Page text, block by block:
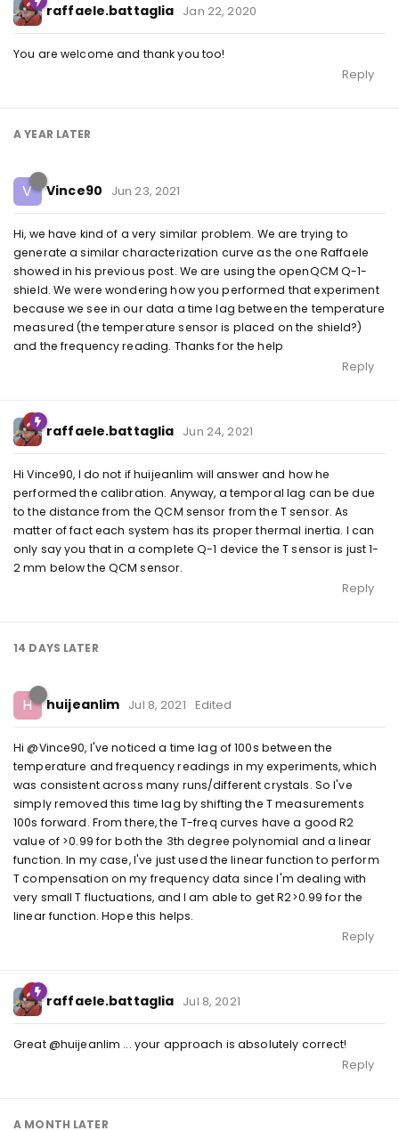
raffaele.battaglia Jan 22, 2020
You are welcome and thank you too!
Reply
A YEAR LATER
V Vince90 Jun 23, 2021
Hi, we have kind of a very similar problem. We are trying to
generate a similar characterization curve as the one Raffaele
showed in his previous post. We are using the openQCM Q-1-
shield. We were wondering how you performed that experiment
because we see in our data a time lag between the temperature
measured (the temperature sensor is placed on the shield?)
and the frequency reading. Thanks for the help
Reply
raffaele.battaglia Jun 24, 2021
Hi Vince90, I do not if huijeanlim will answer and how he
performed the calibration. Anyway, a temporal lag can be due
to the distance from the QCM sensor from the T sensor. As
matter of fact each system has its proper thermal inertia. I can
only say you that in a complete Q-1 device the T sensor is just 1-
2 mm below the QCM sensor.
Reply
14 DAYS LATER
H huijeanlim Jul 8, 2021 Edited
Hi @Vince90, I've noticed a time lag of 100s between the
temperature and frequency readings in my experiments, which
was consistent across many runs/different crystals. So I've
simply removed this time lag by shifting the T measurements
100s forward. From there, the T-freq curves have a good R2
value of >0.99 for both the 3th degree polynomial and a linear
function. In my case, I've just used the linear function to perform
T compensation on my frequency data since I'm dealing with
very small T fluctuations, and I am able to get R2>0.99 for the
linear function. Hope this helps.
Reply
raffaele.battaglia Jul 8, 2021
Great @huijeanlim ... your approach is absolutely correct!
Reply
A MONTH LATER